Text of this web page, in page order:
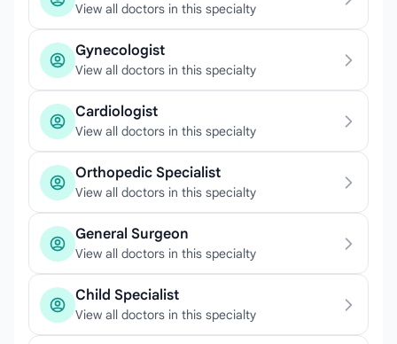
View all doctors in this specialty
Gynecologist
View all doctors in this specialty
Cardiologist
View all doctors in this specialty
Orthopedic Specialist
View all doctors in this specialty
General Surgeon
View all doctors in this specialty
Child Specialist
View all doctors in this specialty